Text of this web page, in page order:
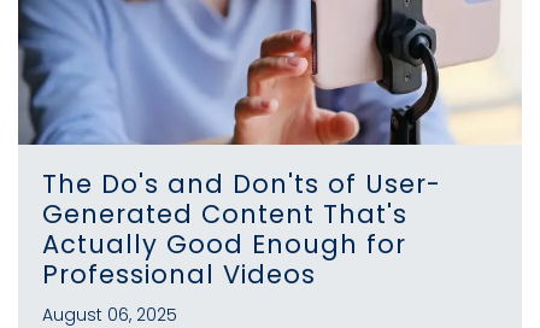
The Do's and Don'ts of User-
Generated Content That's
Actually Good Enough for
Professional Videos
August 06, 2025